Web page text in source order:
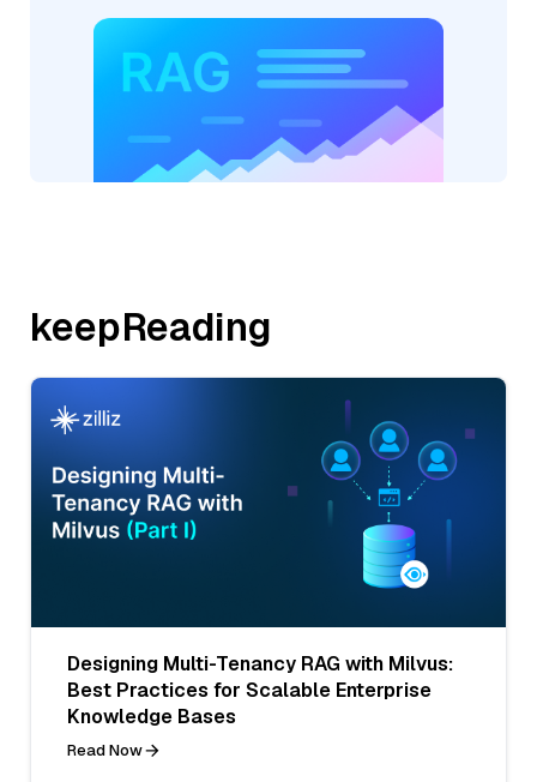
keepReading
Designing Multi-Tenancy RAG with Milvus:
Best Practices for Scalable Enterprise
Knowledge Bases
Read Now